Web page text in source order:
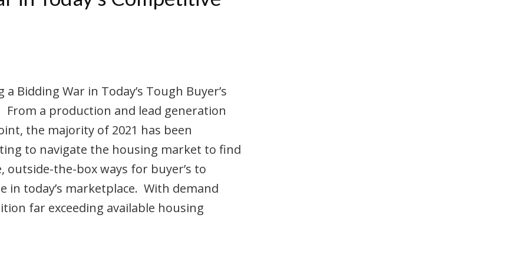
a Bidding War in Today’s Tough Buyer’s
a production and lead generation
the majority of 2021 has been
to navigate the housing market to find
outside-the-box ways for buyer’s to
in today’s marketplace. With demand
far exceeding available housing